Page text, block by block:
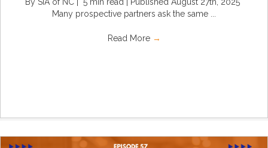
By SIA of NC | 5 min read | Published August 27th, 2025
Many prospective partners ask the same ...
Read More →